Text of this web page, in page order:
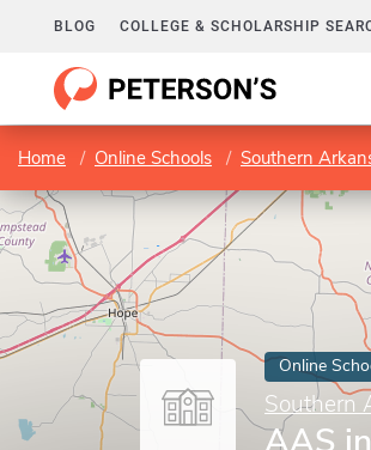
BLOG COLLEGE & SCHOLARSHIP
Home Online Schools Southern
Online
Southern